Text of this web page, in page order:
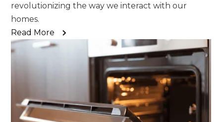
revolutionizing the way we interact with our
homes.
Read More